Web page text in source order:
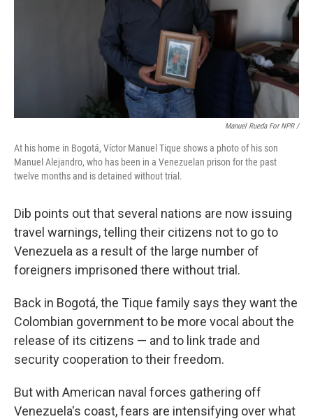
Manuel Rueda For NPR /
At his home in Bogotá, Víctor Manuel Tique shows a photo of his son
Manuel Alejandro, who has been in a Venezuelan prison for the past
twelve months and is detained without trial.
Dib points out that several nations are now issuing
travel warnings, telling their citizens not to go to
Venezuela as a result of the large number of
foreigners imprisoned there without trial.
Back in Bogotá, the Tique family says they want the
Colombian government to be more vocal about the
release of its citizens — and to link trade and
security cooperation to their freedom.
But with American naval forces gathering off
Venezuela's coast, fears are intensifying over what